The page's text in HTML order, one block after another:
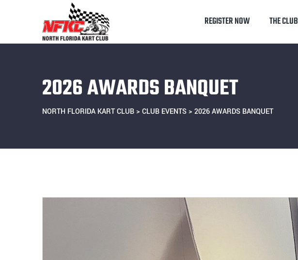
REGISTER NOW THE CLUB
2026 AWARDS BANQUET
NORTH FLORIDA KART CLUB > CLUB EVENTS > 2026 AWARDS BANQUET